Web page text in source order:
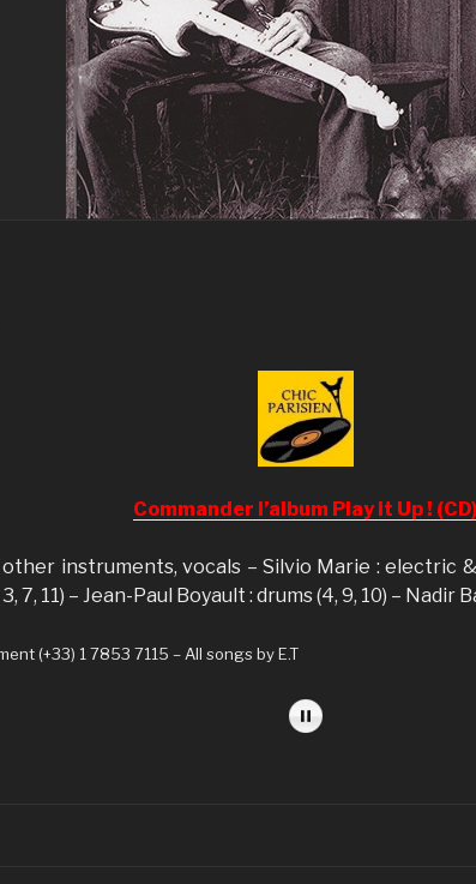
Commander l’album Play it Up ! (CD)
other instruments, vocals – Silvio Marie : electric
7, 11) – Jean-Paul Boyault : drums (4, 9, 10) – Nadir
(+33) 1 7853 7115 – All songs by E.T